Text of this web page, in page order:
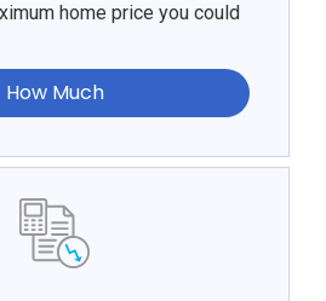
home price you could
How Much